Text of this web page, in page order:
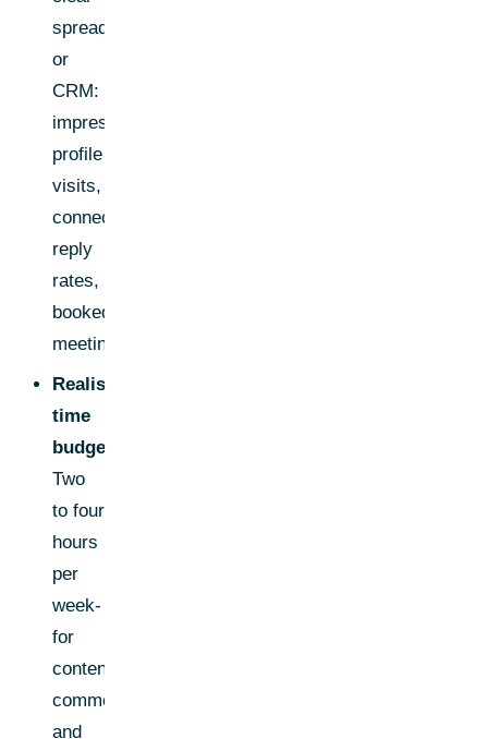
spreadsheet
or
CRM:
impressions,
profile
visits,
connections,
reply
rates,
booked
meetings.
Realistic
time
budget:
Two
to four
hours
per
week-
for
content,
comments,
and